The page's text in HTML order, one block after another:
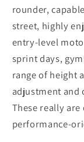
rounder,
street, highly
entry-level
sprint days,
range of height
adjustment and
These really
performance-